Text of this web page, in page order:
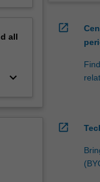
all
keyboard_arrow_down
open_in_new
open_in_new